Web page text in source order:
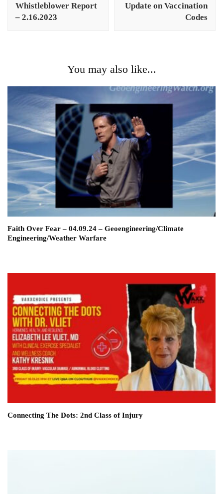
Whistleblower Report
– 2.16.2023
Update on Vaccination
Codes
You may also like...
Faith Over Fear – 04.09.24 – Geoengineering/Climate
Engineering/Weather Warfare
Connecting The Dots: 2nd Class of Injury